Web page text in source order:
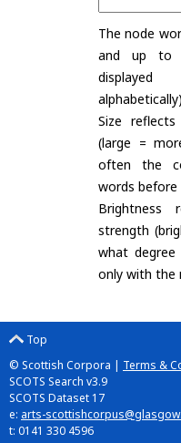
The node
and up to
Size
(large =
often the
words
Brightness
strength
what
only with the
Top
© Scottish Corpora | Terms &
SCOTS Search v3.9
SCOTS Dataset 17
e: arts-
t: 0141 330 4596